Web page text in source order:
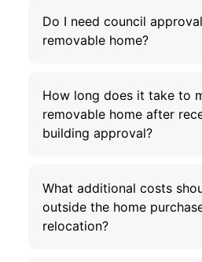
Do I need council
removable home?
How long does it take to
removable home after
building approval?
What additional costs
outside the home
relocation?